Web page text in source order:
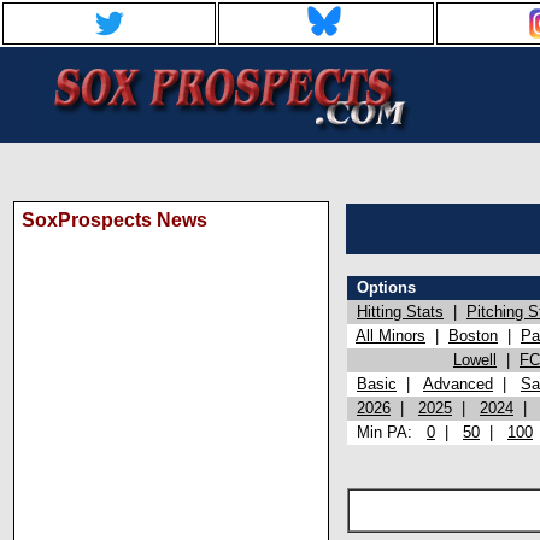
SoxProspects News
Options
Hitting Stats
Pitching
All Minors
Boston
Lowell
Basic
Advanced
2026
2025 2024
Min PA: 0 50 100